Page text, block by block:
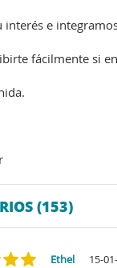
interés e
fácilmente si
(153)
Ethel 15-